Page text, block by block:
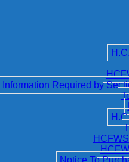
Required by
Notice To